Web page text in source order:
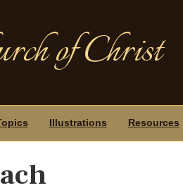
of Christ
Illustrations Resources